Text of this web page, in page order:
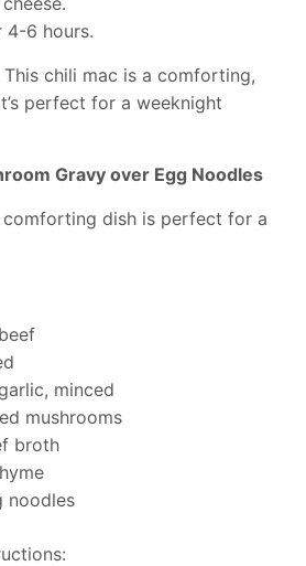
4-6 hours.
This chili mac is a comforting,
perfect for a weeknight
Gravy over Egg Noodles
comforting dish is perfect for a
minced
mushrooms
broth
noodles